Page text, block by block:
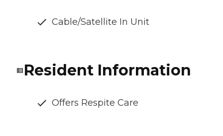
Cable/Satellite In Unit
Resident Information
Offers Respite Care